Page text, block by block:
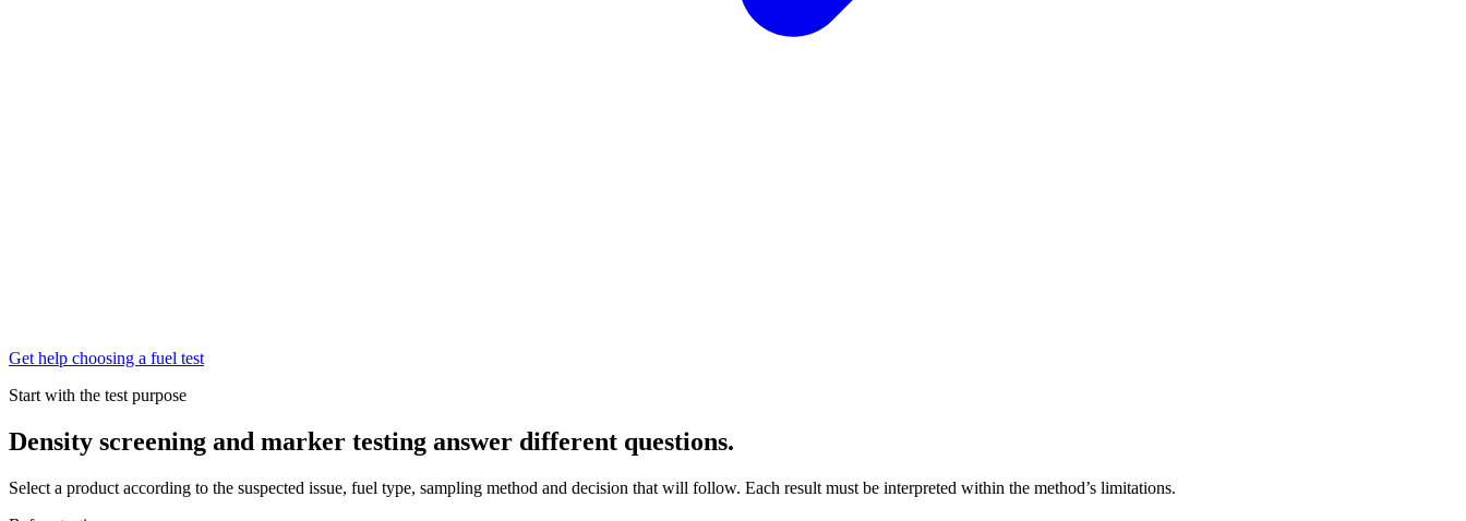
Get help choosing a fuel test
Start with the test purpose
Density screening and marker testing answer different questions.
Select a product according to the suspected issue, fuel type, sampling method and decision that will follow. Each result must be interpreted within the method’s limitations.